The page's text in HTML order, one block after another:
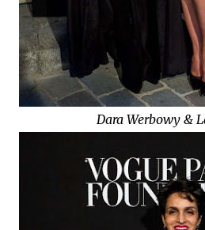
Dara Werbowy &